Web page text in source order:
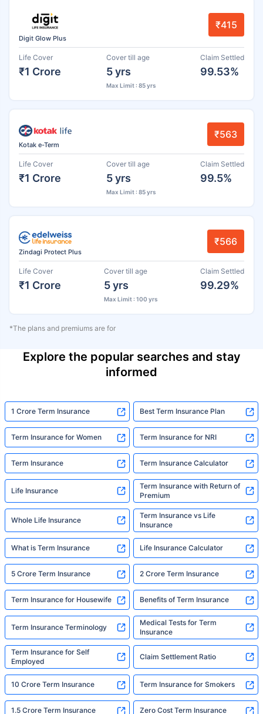
Digit Glow Plus
₹415
Life Cover
₹1 Crore
Cover till age
5 yrs
Max Limit : 85 yrs
Claim Settled
99.53%
Kotak e-Term
₹563
Life Cover
₹1 Crore
Cover till age
5 yrs
Max Limit : 85 yrs
Claim Settled
99.5%
Zindagi Protect Plus
₹566
Life Cover
₹1 Crore
Cover till age
5 yrs
Max Limit : 100 yrs
Claim Settled
99.29%
*The plans and premiums are for
Explore the popular searches and stay
informed
1 Crore Term Insurance Best Term Insurance Plan
Term Insurance for Women Term Insurance for NRI
Term Insurance Term Insurance Calculator
Life Insurance
Term Insurance with Return of
Premium
Whole Life Insurance
Term Insurance vs Life
Insurance
What is Term Insurance Life Insurance Calculator
5 Crore Term Insurance 2 Crore Term Insurance
Term Insurance for Housewife Benefits of Term Insurance
Term Insurance Terminology
Medical Tests for Term
Insurance
Term Insurance for Self
Employed
Claim Settlement Ratio
10 Crore Term Insurance Term Insurance for Smokers
1.5 Crore Term Insurance Zero Cost Term Insurance